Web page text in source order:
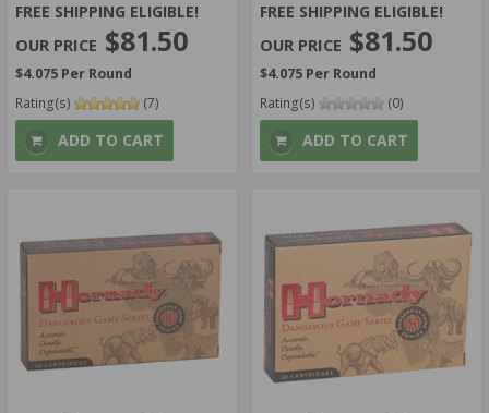
FREE SHIPPING ELIGIBLE!
$81.50
$4.075 Per Round
Rating(s)
(7)
ADD TO CART
FREE SHIPPING ELIGIBLE!
$81.50
$4.075 Per Round
Rating(s)
(0)
ADD TO CART